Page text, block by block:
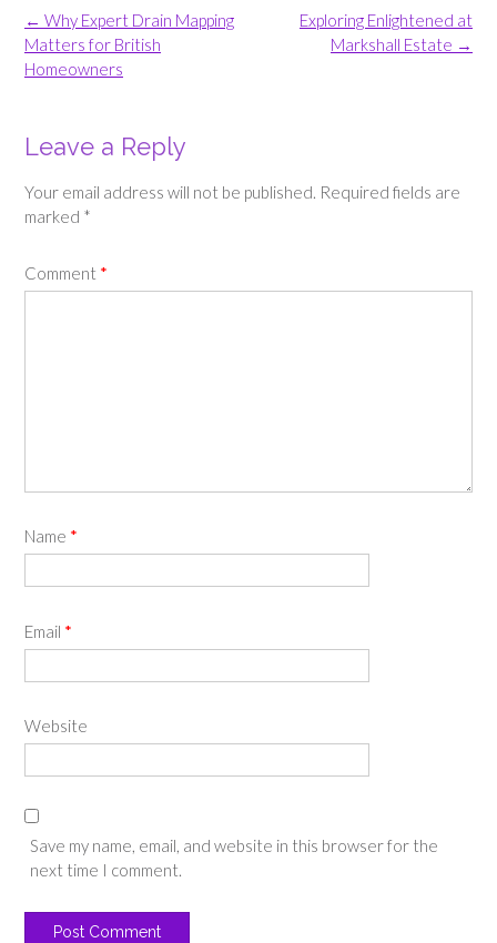
Post
navigation
Exploring Enlightened at
Markshall Estate →
← Why Expert Drain Mapping
Matters for British
Homeowners
Leave a Reply
Your email address will not be published. Required fields are
marked *
Comment *
Name *
Email *
Website
Save my name, email, and website in this browser for the
next time I comment.